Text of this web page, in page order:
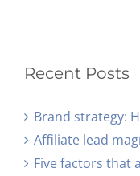
Recent Posts
Brand strategy:
Affiliate lead
Five factors that